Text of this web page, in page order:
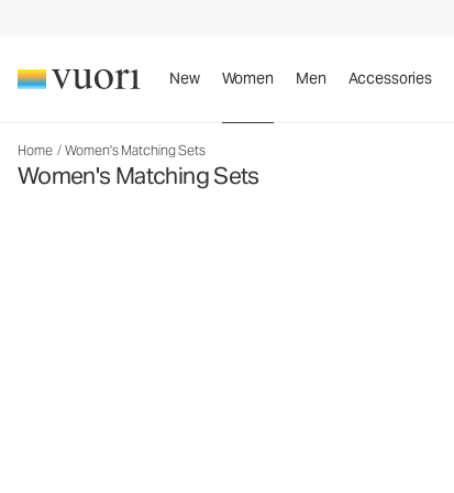
New Women Men Accessories
Home / Women's Matching Sets
Women's Matching Sets